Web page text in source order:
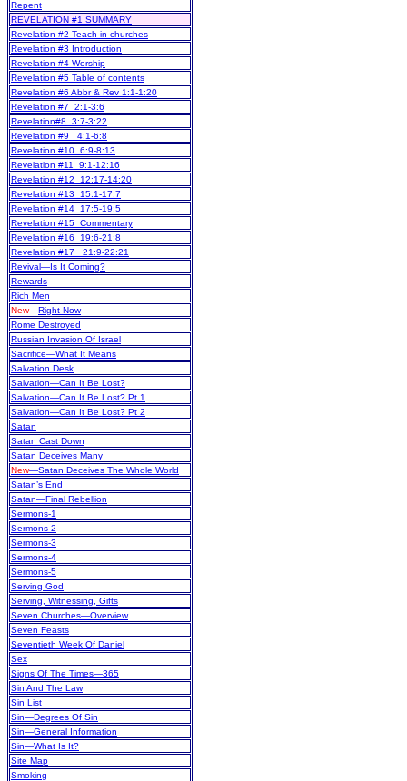
Repent
REVELATION #1 SUMMARY
Revelation #2 Teach in churches
Revelation #3 Introduction
Revelation #4 Worship
Revelation #5 Table of contents
Revelation #6 Abbr & Rev 1:1-1:20
Revelation #7 2:1-3:6
Revelation#8 3:7-3:22
Revelation #9 4:1-6:8
Revelation #10 6:9-8:13
Revelation #11 9:1-12:16
Revelation #12 12:17-14:20
Revelation #13 15:1-17:7
Revelation #14 17:5-19:5
Revelation #15 Commentary
Revelation #16 19:6-21:8
Revelation #17 21:9-22:21
Revival—Is It Coming?
Rewards
Rich Men
New—Right Now
Rome Destroyed
Russian Invasion Of Israel
Sacrifice—What It Means
Salvation Desk
Salvation—Can It Be Lost?
Salvation—Can It Be Lost? Pt 1
Salvation—Can It Be Lost? Pt 2
Satan
Satan Cast Down
Satan Deceives Many
New—Satan Deceives The Whole World
Satan’s End
Satan—Final Rebellion
Sermons-1
Sermons-2
Sermons-3
Sermons-4
Sermons-5
Serving God
Serving, Witnessing, Gifts
Seven Churches—Overview
Seven Feasts
Seventieth Week Of Daniel
Sex
Signs Of The Times—365
Sin And The Law
Sin List
Sin—Degrees Of Sin
Sin—General Information
Sin—What Is It?
Site Map
Smoking